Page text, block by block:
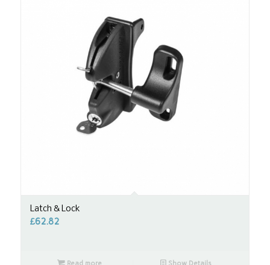
Latch & Lock
£62.82
Read more Show Details